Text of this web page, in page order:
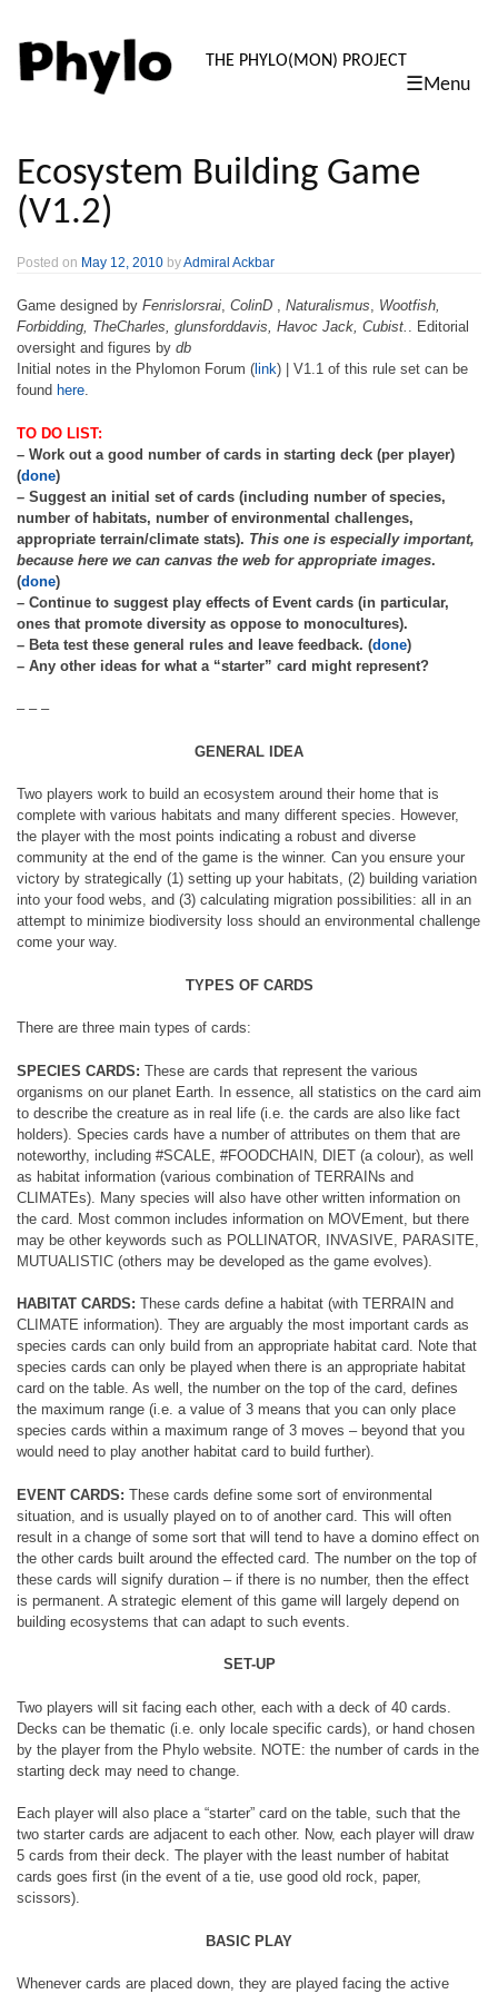
PHYLO:
THE PHYLO(MON) PROJECT
☰Menu
content
Ecosystem Building Game
(V1.2)
Posted on May 12, 2010 byAdmiral Ackbar
Game designed by Fenrislorsrai, ColinD , Naturalismus, Wootfish,
Forbidding, TheCharles, glunsforddavis, Havoc Jack, Cubist. . Editorial
oversight and figures by db
Initial notes in the Phylomon Forum ( link) | V1.1 of this rule set can be
found here.
TO DO LIST:
– Work out a good number of cards in starting deck (per player)
(done)
– Suggest an initial set of cards (including number of species,
number of habitats, number of environmental challenges,
appropriate terrain/climate stats). This one is especially important,
because here we can canvas the web for appropriate images.
(done)
– Continue to suggest play effects of Event cards (in particular,
ones that promote diversity as oppose to monocultures).
– Beta test these general rules and leave feedback. (done)
– Any other ideas for what a “starter” card might represent?
– – –
GENERAL IDEA
Two players work to build an ecosystem around their home that is
complete with various habitats and many different species. However,
the player with the most points indicating a robust and diverse
community at the end of the game is the winner. Can you ensure your
victory by strategically (1) setting up your habitats, (2) building variation
into your food webs, and (3) calculating migration possibilities: all in an
attempt to minimize biodiversity loss should an environmental challenge
come your way.
TYPES OF CARDS
There are three main types of cards:
SPECIES CARDS: These are cards that represent the various
organisms on our planet Earth. In essence, all statistics on the card aim
to describe the creature as in real life (i.e. the cards are also like fact
holders). Species cards have a number of attributes on them that are
noteworthy, including #SCALE, #FOODCHAIN, DIET (a colour), as well
as habitat information (various combination of TERRAINs and
CLIMATEs). Many species will also have other written information on
the card. Most common includes information on MOVEment, but there
may be other keywords such as POLLINATOR, INVASIVE, PARASITE,
MUTUALISTIC (others may be developed as the game evolves).
HABITAT CARDS: These cards define a habitat (with TERRAIN and
CLIMATE information). They are arguably the most important cards as
species cards can only build from an appropriate habitat card. Note that
species cards can only be played when there is an appropriate habitat
card on the table. As well, the number on the top of the card, defines
the maximum range (i.e. a value of 3 means that you can only place
species cards within a maximum range of 3 moves – beyond that you
would need to play another habitat card to build further).
EVENT CARDS: These cards define some sort of environmental
situation, and is usually played on to of another card. This will often
result in a change of some sort that will tend to have a domino effect on
the other cards built around the effected card. The number on the top of
these cards will signify duration – if there is no number, then the effect
is permanent. A strategic element of this game will largely depend on
building ecosystems that can adapt to such events.
SET-UP
Two players will sit facing each other, each with a deck of 40 cards.
Decks can be thematic (i.e. only locale specific cards), or hand chosen
by the player from the Phylo website. NOTE: the number of cards in the
starting deck may need to change.
Each player will also place a “starter” card on the table, such that the
two starter cards are adjacent to each other. Now, each player will draw
5 cards from their deck. The player with the least number of habitat
cards goes first (in the event of a tie, use good old rock, paper,
scissors).
BASIC PLAY
Whenever cards are placed down, they are played facing the active